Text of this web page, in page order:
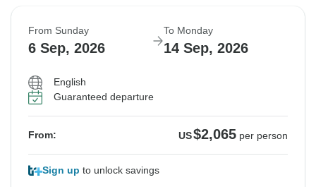
From Sunday
6 Sep, 2026
To Monday
14 Sep, 2026
English
Guaranteed departure
From: US$2,065 per person
Sign up to unlock savings